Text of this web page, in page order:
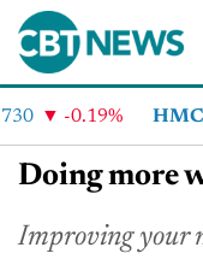
-0.19% HMC
Doing more
Improving your